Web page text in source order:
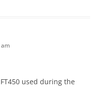
used during the